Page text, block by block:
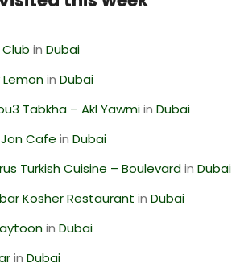
inDubai
inDubai
Tabkha – Akl YawmiinDubai
Cafe inDubai
Turkish Cuisine – BoulevardinDubai
Kosher Restaurant inDubai
inDubai
inDubai